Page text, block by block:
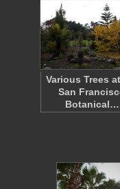
Various Trees
San
Botanical…